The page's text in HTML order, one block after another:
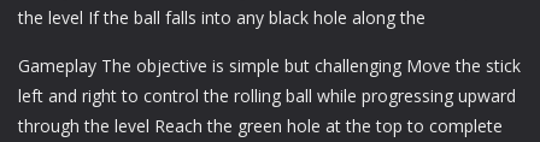
the level If the ball falls into any black hole along the
Gameplay The objective is simple but challenging Move the stick
left and right to control the rolling ball while progressing upward
through the level Reach the green hole at the top to complete